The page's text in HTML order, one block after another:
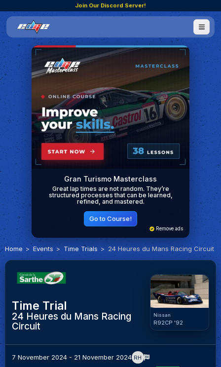
Join Our Discord Server!
Gran Turismo Masterclass
Great lap times are not random. They’re
structured processes that can be learned,
refined, and mastered.
Go to Course!
Remove ads
Home Events Time Trials 24 Heures du Mans Racing Circuit
Time Trial
24 Heures du Mans Racing
Circuit
Nissan
R92CP '92
7 November 2024 - 21 November 2024 RH